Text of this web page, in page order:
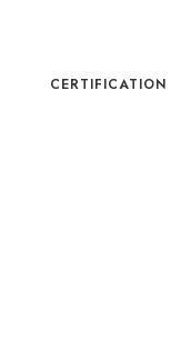
CERTIFICATION